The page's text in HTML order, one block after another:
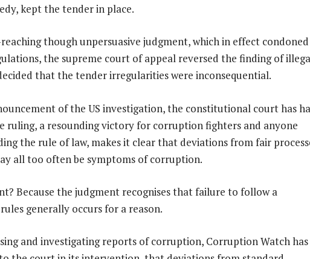
kept the ­tender in place.
reaching though unpersuasive judgment, which in effect condoned
the supreme court of appeal reversed the finding of
that the tender irregularities were inconsequential.
of the US investigation, the constitutional court has
ruling, a resounding victory for corruption fighters and anyone
the rule of law, makes it clear that deviations from fair
all too often be symptoms of corruption.
Because the judgment recognises that failure to follow a
generally occurs for a reason.
and investigating reports of corruption, Corruption Watch has